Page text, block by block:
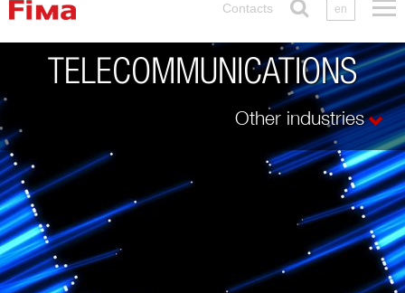
Contacts en
TELECOMMUNICATIONS
Other industries